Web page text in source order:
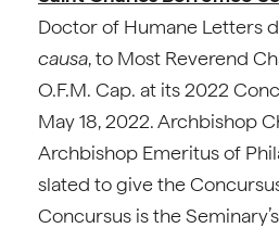
Doctor of Humane Letters
causa, to Most Reverend
O.F.M. Cap. at its 2022
May 18, 2022. Archbishop
Archbishop Emeritus of
slated to give the
Concursus is the